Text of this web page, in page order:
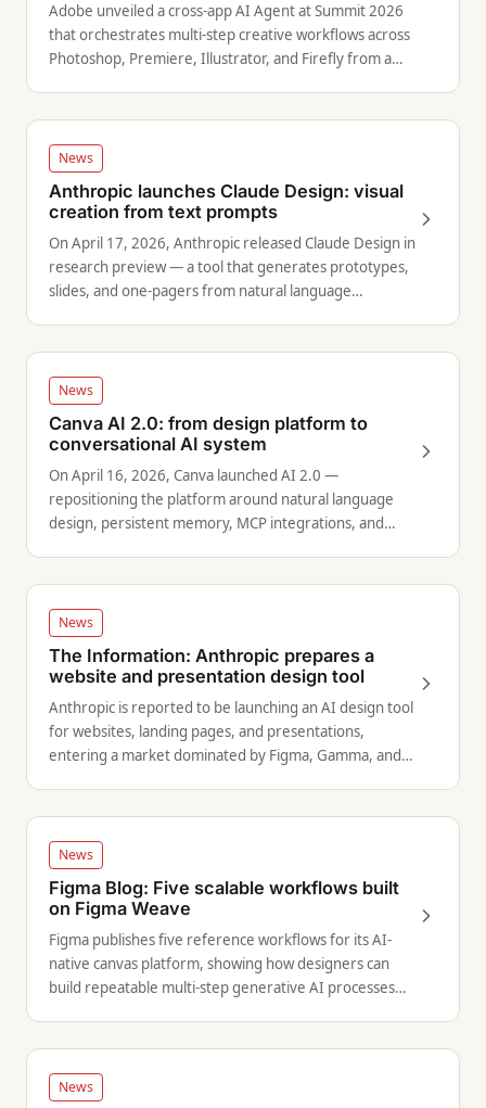
Adobe unveiled a cross-app AI Agent at Summit 2026
that orchestrates multi-step creative workflows across
Photoshop, Premiere, Illustrator, and Firefly from a
News
Anthropic launches Claude Design: visual
creation from text prompts
On April 17, 2026, Anthropic released Claude Design in
research preview — a tool that generates prototypes,
slides, and one-pagers from natural language
News
Canva AI 2.0: from design platform to
conversational AI system
On April 16, 2026, Canva launched AI 2.0 —
repositioning the platform around natural language
design, persistent memory, MCP integrations, and
News
The Information: Anthropic prepares a
website and presentation design tool
Anthropic is reported to be launching an AI design tool
for websites, landing pages, and presentations,
entering a market dominated by Figma, Gamma, and
News
Figma Blog: Five scalable workflows built
on Figma Weave
Figma publishes five reference workflows for its AI-
native canvas platform, showing how designers can
build repeatable multi-step generative AI processes
News